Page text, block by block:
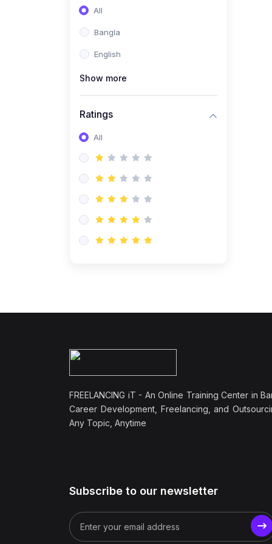
All
Bangla
English
Show more
Ratings
All
FREELANCING iT - An Online Training Center in
Career Development, Freelancing, and
Any Topic, Anytime
Subscribe to our newsletter